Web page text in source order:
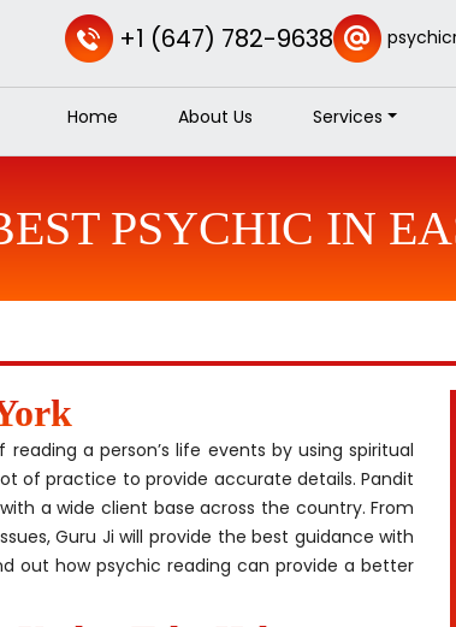
+1 (647) 782-9638
Home About Us Services
PSYCHIC IN
a person’s life events by using spiritual
of practice to provide accurate details. Pandit
with a wide client base across the country. From
Guru Ji will provide the best guidance with
out how psychic reading can provide a better